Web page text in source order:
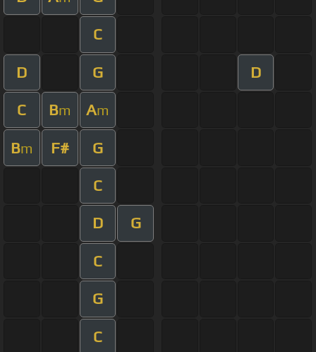
C
D G D
C Bm Am
Bm F# G
C
D G
C
G
C